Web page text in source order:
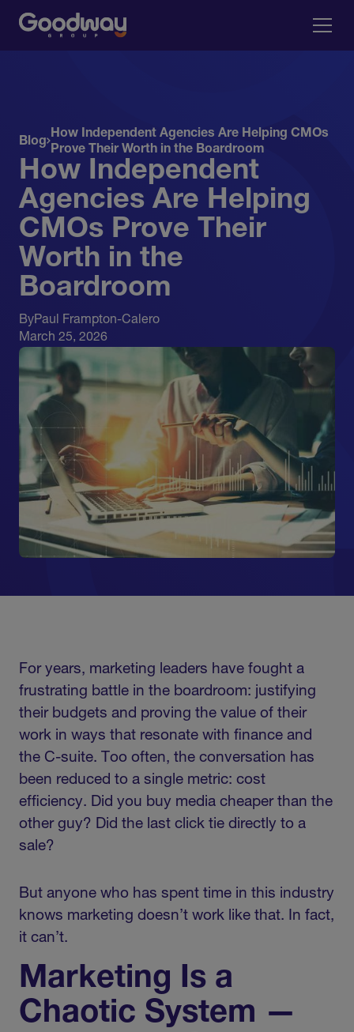
Blog
How Independent Agencies Are Helping CMOs
Prove Their Worth in the Boardroom
How Independent
Agencies Are Helping
CMOs Prove Their
Worth in the
Boardroom
ByPaul Frampton-Calero
March 25, 2026
For years, marketing leaders have fought a
frustrating battle in the boardroom: justifying
their budgets and proving the value of their
work in ways that resonate with finance and
the C-suite. Too often, the conversation has
been reduced to a single metric: cost
efficiency. Did you buy media cheaper than the
other guy? Did the last click tie directly to a
sale?
But anyone who has spent time in this industry
knows marketing doesn’t work like that. In fact,
it can’t.
Marketing Is a
Chaotic System —